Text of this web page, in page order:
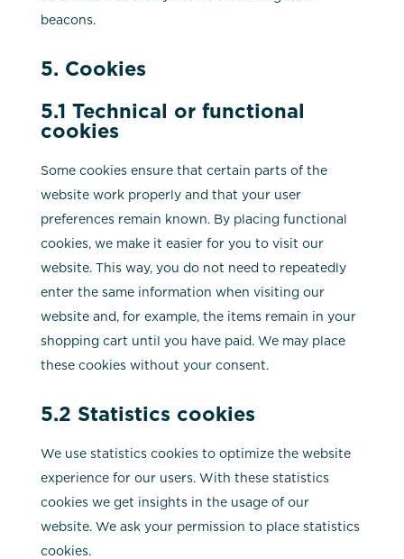
beacons.
5. Cookies
5.1 Technical or functional
cookies
Some cookies ensure that certain parts of the
website work properly and that your user
preferences remain known. By placing functional
cookies, we make it easier for you to visit our
website. This way, you do not need to repeatedly
enter the same information when visiting our
website and, for example, the items remain in your
shopping cart until you have paid. We may place
these cookies without your consent.
5.2 Statistics cookies
We use statistics cookies to optimize the website
experience for our users. With these statistics
cookies we get insights in the usage of our
website. We ask your permission to place statistics
cookies.